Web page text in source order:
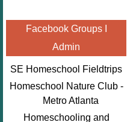
Facebook Groups I
Admin
SE Homeschool Fieldtrips
Homeschool Nature Club -
Metro Atlanta
Homeschooling and